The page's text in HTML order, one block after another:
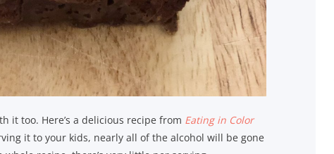
it too. Here’s a delicious recipe from Eating in Color
it to your kids, nearly all of the alcohol will be gone